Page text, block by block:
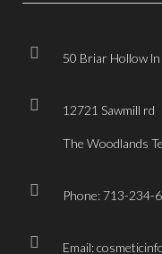
50 Briar Hollow
12721 Sawmill rd
The Woodlands
Phone: 713-234-
Email: